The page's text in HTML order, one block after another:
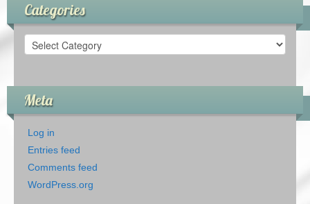
Categories
Categories
Meta
Log in
Entries feed
Comments feed
WordPress.org